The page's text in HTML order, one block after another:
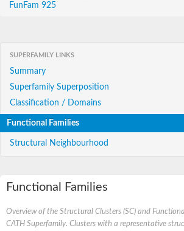
FunFam 925
SUPERFAMILY LINKS
Summary
Superfamily Superposition
Classification / Domains
Functional Families
Structural Neighbourhood
Functional Families
Overview of the Structural Clusters (SC) and
CATH Superfamily. Clusters with a representative